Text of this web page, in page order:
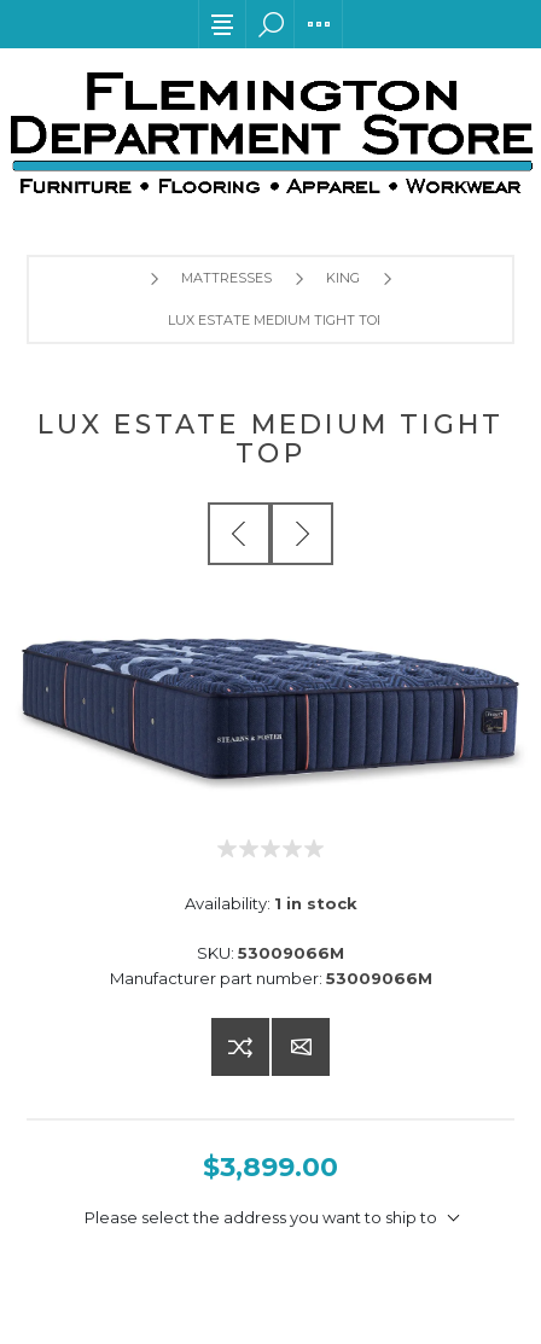
MATTRESSES KING
LUX ESTATE MEDIUM TIGHT TOP
LUX ESTATE MEDIUM TIGHT
TOP
Availability: 1 in stock
SKU: 53009066M
Manufacturer part number: 53009066M
$3,899.00
Please select the address you want to ship to